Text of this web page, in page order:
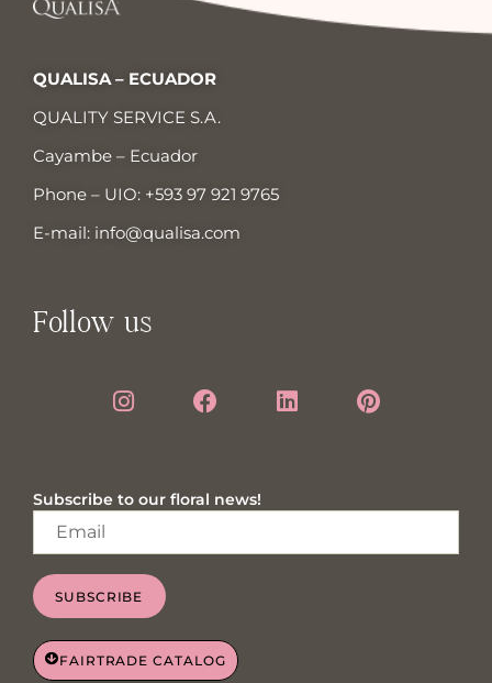
QUALISA – ECUADOR
QUALITY SERVICE S.A.
Cayambe – Ecuador
Phone – UIO: +593 97 921 9765
E-mail: info@qualisa.com
Follow us
Subscribe to our floral news!
SUBSCRIBE
FAIRTRADE CATALOG